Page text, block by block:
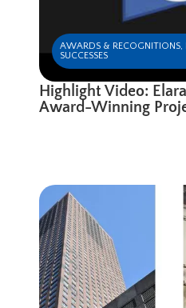
AWARDS & RECOGNITIONS,
SUCCESSES
Highlight Video:
Award-Winning